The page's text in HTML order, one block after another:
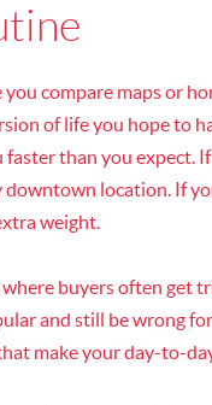
you compare maps or
of life you hope to
faster than you expect.
location. If
weight.
where buyers often get
and still be wrong
make your day-to-